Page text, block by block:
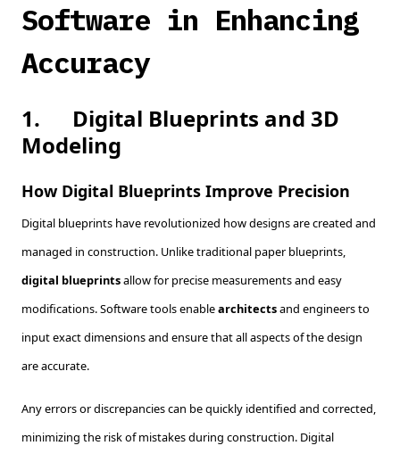
Software in Enhancing
Accuracy
1.
Digital Blueprints and 3D
Modeling
How Digital Blueprints Improve Precision
Digital blueprints have revolutionized how designs are created and
managed in construction. Unlike traditional paper blueprints,
digital blueprintsallow for precise measurements and easy
modifications. Software tools enablearchitectsand engineers to
input exact dimensions and ensure that all aspects of the design
are accurate.
Any errors or discrepancies can be quickly identified and corrected,
minimizing the risk of mistakes during construction. Digital